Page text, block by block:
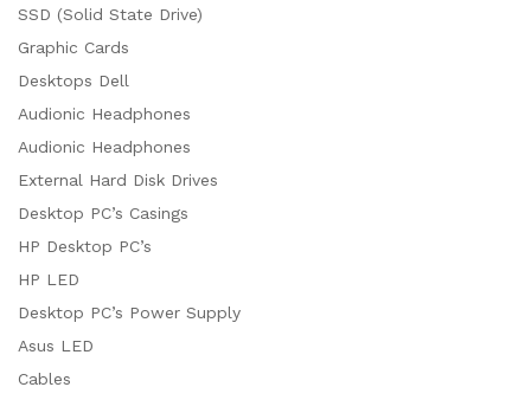
SSD (Solid State Drive)
Graphic Cards
Desktops Dell
Audionic Headphones
Audionic Headphones
External Hard Disk Drives
Desktop PC’s Casings
HP Desktop PC’s
HP LED
Desktop PC’s Power Supply
Asus LED
Cables